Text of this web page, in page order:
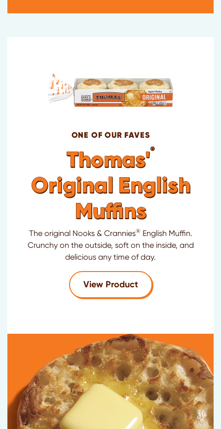
ONE OF OUR FAVES
Thomas'®
Original English
Muffins
The original Nooks & Crannies® English Muffin.
Crunchy on the outside, soft on the inside, and
delicious any time of day.
View Productfor Thomas'